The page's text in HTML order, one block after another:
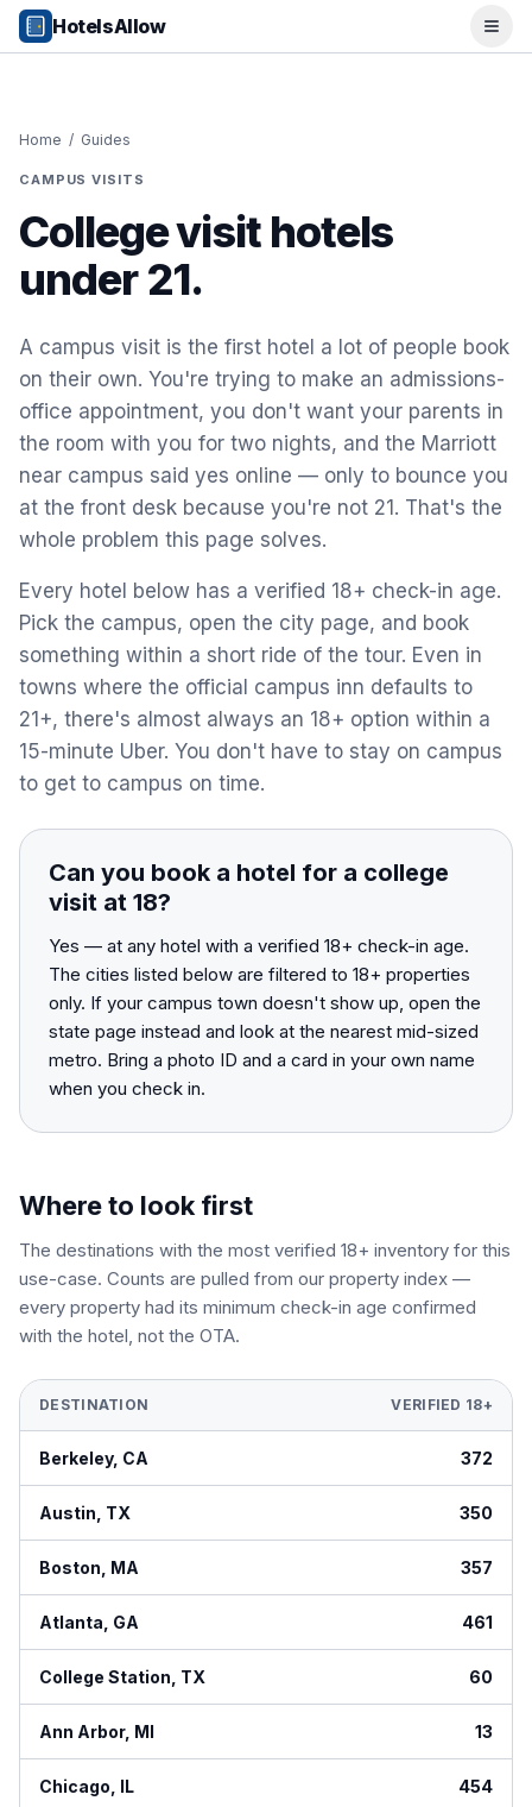
Popular Destinations
Popular Cities
Los Angeles, CA
Chicago, IL
Orlando, FL
College Towns
Boston, MA
Austin, TX
Ann Arbor, MI
Beach Destinations
Myrtle Beach, SC
Virginia Beach, VA
San Diego, CA
Honolulu, HI
All Destinations
View All Destinations →
HotelsAllow
Home / Guides
CAMPUS VISITS
College visit hotels
under 21.
A campus visit is the first hotel a lot of people book
on their own. You're trying to make an admissions-
office appointment, you don't want your parents in
the room with you for two nights, and the Marriott
near campus said yes online — only to bounce you
at the front desk because you're not 21. That's the
whole problem this page solves.
Every hotel below has a verified 18+ check-in age.
Pick the campus, open the city page, and book
something within a short ride of the tour. Even in
towns where the official campus inn defaults to
21+, there's almost always an 18+ option within a
15-minute Uber. You don't have to stay on campus
to get to campus on time.
Can you book a hotel for a college
visit at 18?
Yes — at any hotel with a verified 18+ check-in age.
The cities listed below are filtered to 18+ properties
only. If your campus town doesn't show up, open the
state page instead and look at the nearest mid-sized
metro. Bring a photo ID and a card in your own name
when you check in.
Where to look first
The destinations with the most verified 18+ inventory for this
use-case. Counts are pulled from our property index —
every property had its minimum check-in age confirmed
with the hotel, not the OTA.
DESTINATION VERIFIED 18+
Berkeley, CA 372
Austin TX 350
Boston MA 357
Atlanta GA 461
College Station TX 60
Ann Arbor, MI 13
Chicago IL 454